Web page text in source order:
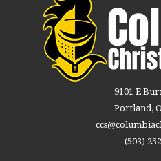
9101 E
Portland,
(503)